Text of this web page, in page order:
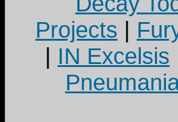
Projects |
| IN Excelsis